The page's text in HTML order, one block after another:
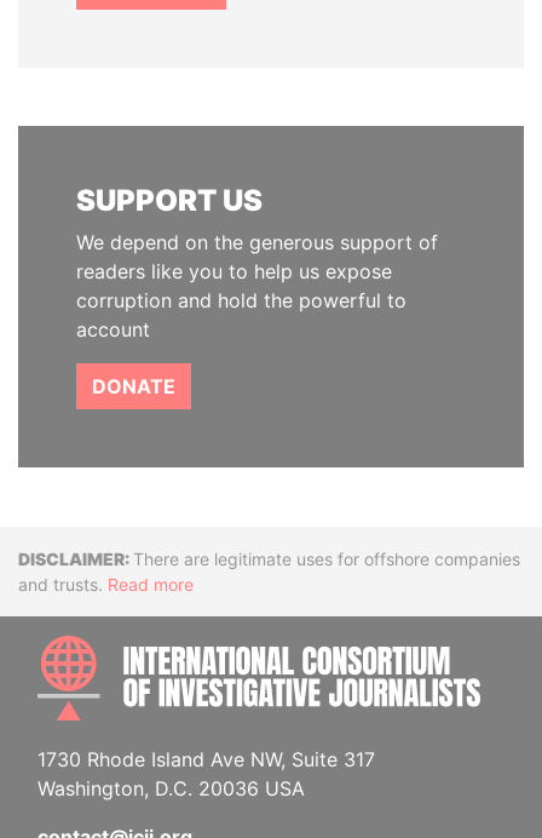
SUPPORT US
We depend on the generous support of
readers like you to help us expose
corruption and hold the powerful to
account
DONATE
DisclaimerThere are legitimate uses for offshore companies
and trusts. Read more
1730 Rhode Island Ave NW, Suite 317
Washington, D.C. 20036 USA